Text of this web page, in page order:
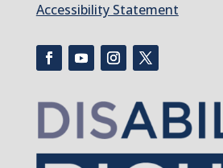
Accessibility Statement